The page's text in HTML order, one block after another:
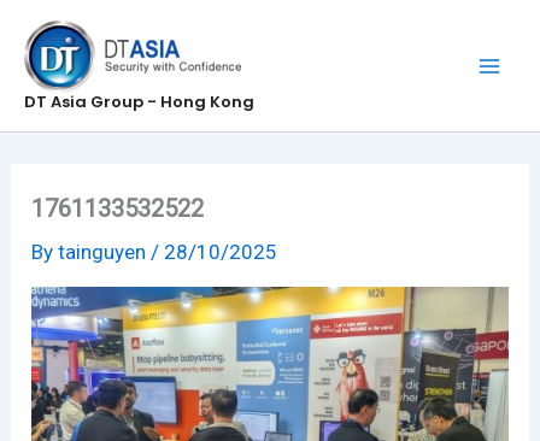
content
DT Asia Group - Hong Kong
1761133532522
Bytainguyen/ 28/10/2025